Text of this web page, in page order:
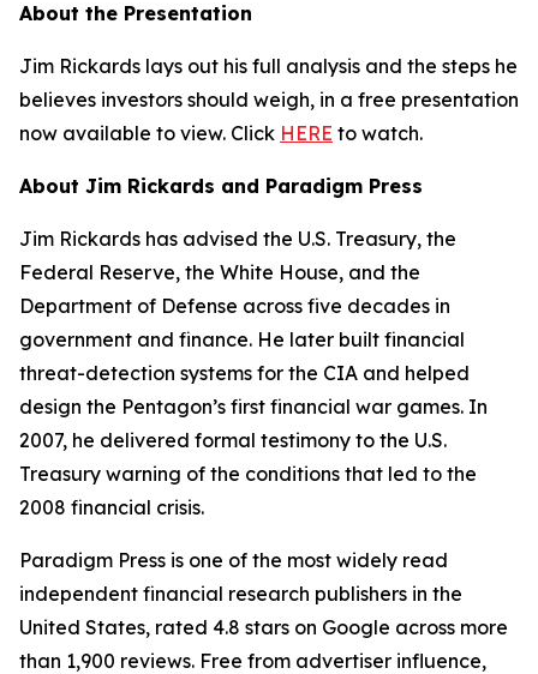
About the Presentation
Jim Rickards lays out his full analysis and the steps he
believes investors should weigh, in a free presentation
now available to view. Click HERE to watch.
About Jim Rickards and Paradigm Press
Jim Rickards has advised the U.S. Treasury, the
Federal Reserve, the White House, and the
Department of Defense across five decades in
government and finance. He later built financial
threat-detection systems for the CIA and helped
design the Pentagon’s first financial war games. In
2007, he delivered formal testimony to the U.S.
Treasury warning of the conditions that led to the
2008 financial crisis.
Paradigm Press is one of the most widely read
independent financial research publishers in the
United States, rated 4.8 stars on Google across more
than 1,900 reviews. Free from advertiser influence,